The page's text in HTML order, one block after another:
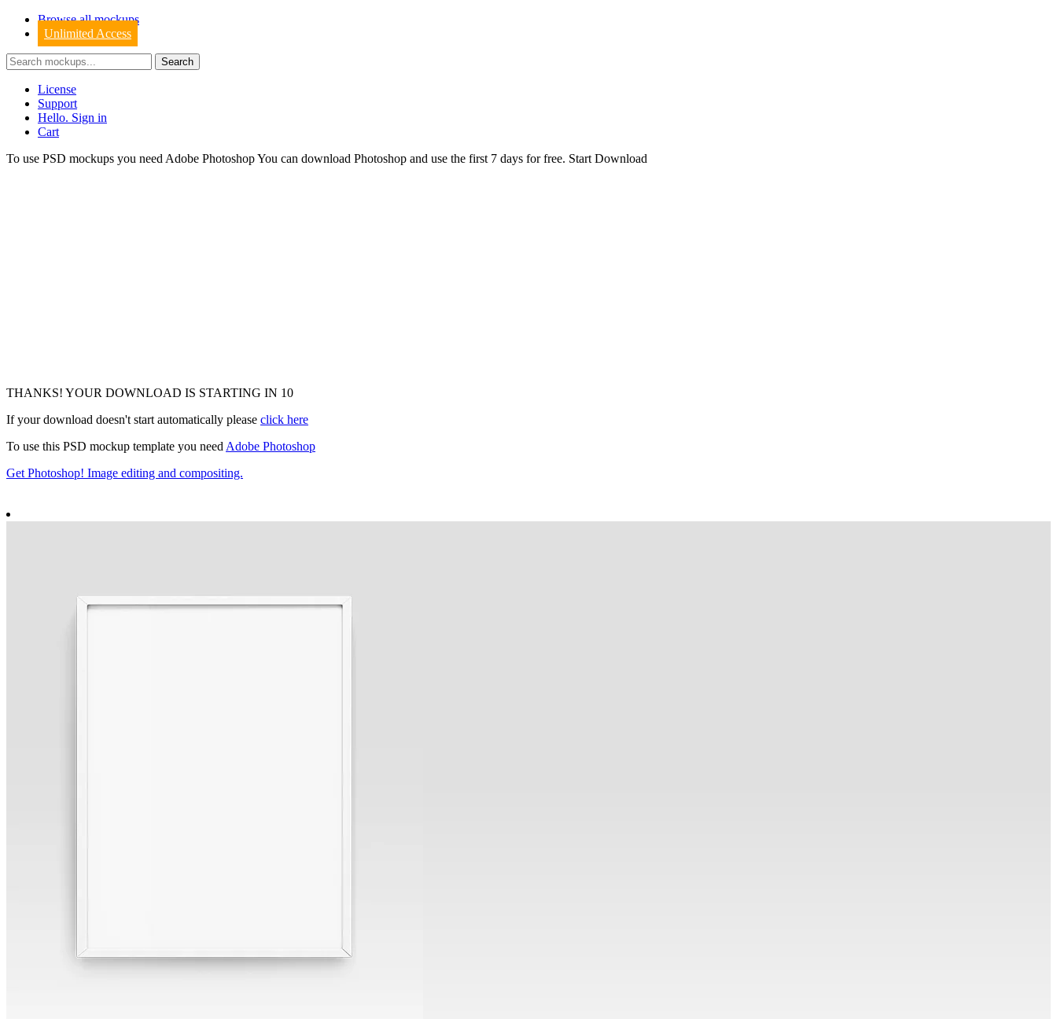
Browse all mockups
Unlimited Access
License
Support
Hello. Sign in
Cart
To use PSD mockups you need Adobe Photoshop You can download Photoshop and use the first 7 days for free. Start Download
THANKS! YOUR DOWNLOAD IS STARTING IN 9
If your download doesn't start automatically please click here
To use this PSD mockup template you need Adobe Photoshop
Get Photoshop! Image editing and compositing.